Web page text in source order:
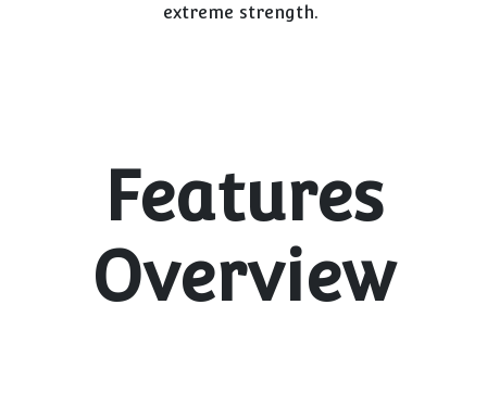
extreme strength.
Features
Overview